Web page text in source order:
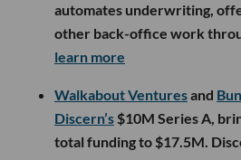
automates underwriting,
other back-office work
learn more
Walkabout Venturesand
Discern’s $10M Series A,
total funding to $17.5M.